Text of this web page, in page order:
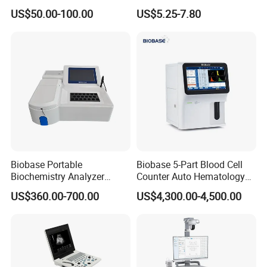
Company Profile
Supplier X Ray Machine
Ultrasound Patient Monitor
US$50.00-100.00
Digital Blood Pressure
Monitor
US$5.25-7.80
Biobase Portable
Biochemistry Analyzer
Medical Semi Auto
Chemistry Analyzer
US$360.00-700.00
Biobase 5-Part Blood Cell
Counter Auto Hematology
Analyzer for Lab
US$4,300.00-4,500.00